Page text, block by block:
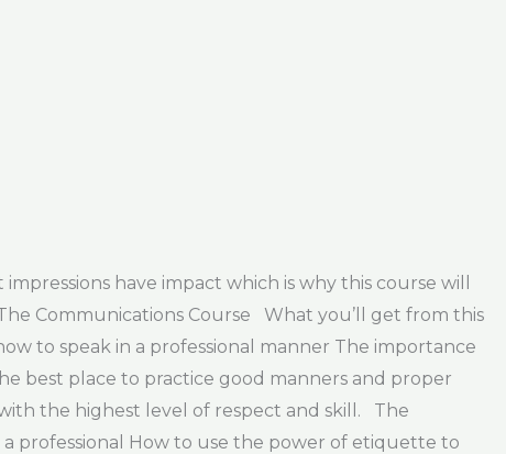
have impact which is why this course will
Communications Course What you’ll get from this
to speak in a professional manner The importance
best place to practice good manners and proper
the highest level of respect and skill. The
professional How to use the power of etiquette to